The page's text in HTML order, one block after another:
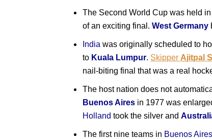
The Second World Cup was held
of an exciting final.West Germany
India was originally scheduled to
to Kuala Lumpur. Skipper Ajitpal
nail-biting final that was a real
The host nation does not
Buenos Aires in 1977 was
Holland took the silver and
The first nine teams in Buenos Aires